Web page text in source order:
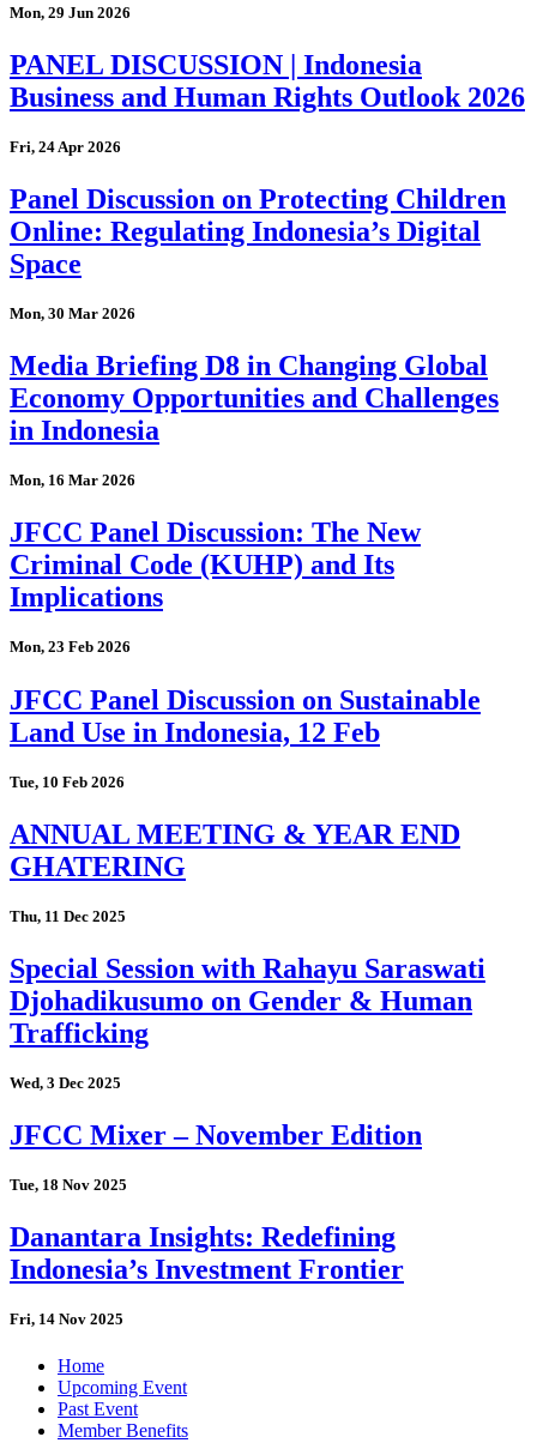
Mon, 29 Jun 2026
PANEL DISCUSSION | Indonesia
Business and Human Rights Outlook 2026
Fri, 24 Apr 2026
Panel Discussion on Protecting Children
Online: Regulating Indonesia’s Digital
Space
Mon, 30 Mar 2026
Media Briefing D8 in Changing Global
Economy Opportunities and Challenges
in Indonesia
Mon, 16 Mar 2026
JFCC Panel Discussion: The New
Criminal Code (KUHP) and Its
Implications
Mon, 23 Feb 2026
JFCC Panel Discussion on Sustainable
Land Use in Indonesia, 12 Feb
Tue, 10 Feb 2026
ANNUAL MEETING & YEAR END
GHATERING
Thu, 11 Dec 2025
Special Session with Rahayu Saraswati
Djohadikusumo on Gender & Human
Trafficking
Wed, 3 Dec 2025
JFCC Mixer – November Edition
Tue, 18 Nov 2025
Danantara Insights: Redefining
Indonesia’s Investment Frontier
Fri, 14 Nov 2025
Home
Upcoming Event
Past Event
Member Benefits